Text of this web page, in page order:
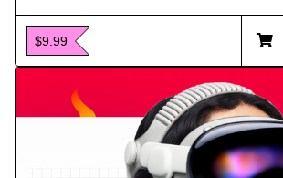
$9.99